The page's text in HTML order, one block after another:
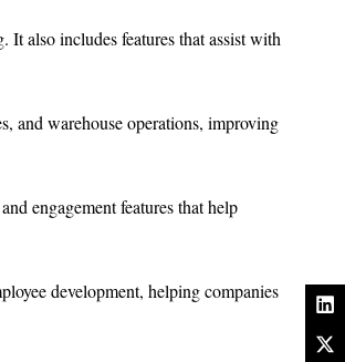
also includes features that assist with
and warehouse operations, improving
engagement features that help
development, helping companies